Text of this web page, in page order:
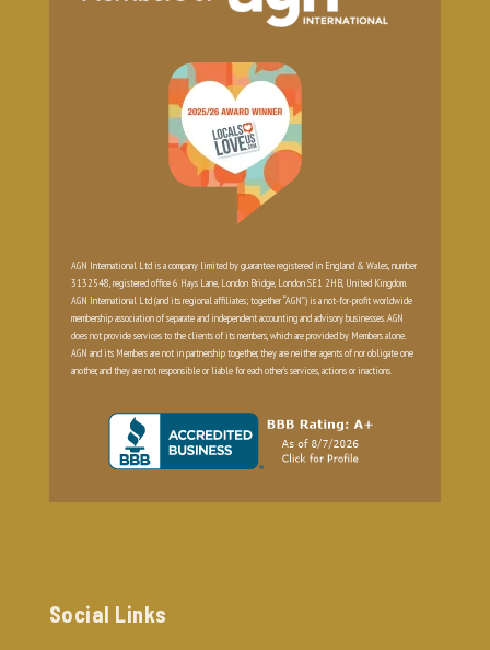
AGN International Ltd is a company limited by guarantee registered in England & Wales, number
3132548, registered office 6 Hays Lane, London Bridge, London SE1 2HB, United Kingdom.
AGN International Ltd (and its regional affiliates; together “AGN”) is a not-for-profit worldwide
membership association of separate and independent accounting and advisory businesses. AGN
does not provide services to the clients of its members, which are provided by Members alone.
AGN and its Members are not in partnership together, they are neither agents of nor obligate one
another, and they are not responsible or liable for each other’s services, actions or inactions.
Social Links